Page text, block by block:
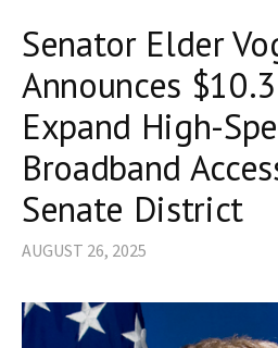
Senator Elder
Announces
Expand High-
Broadband
Senate District
AUGUST 26, 2025